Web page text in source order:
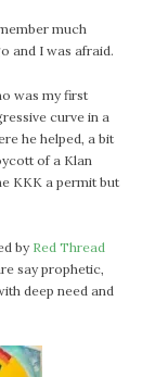
much
and I was afraid.
was my first
curve in a
he helped, a bit
of a Klan
KKK a permit but
by Red Thread
say prophetic,
deep need and